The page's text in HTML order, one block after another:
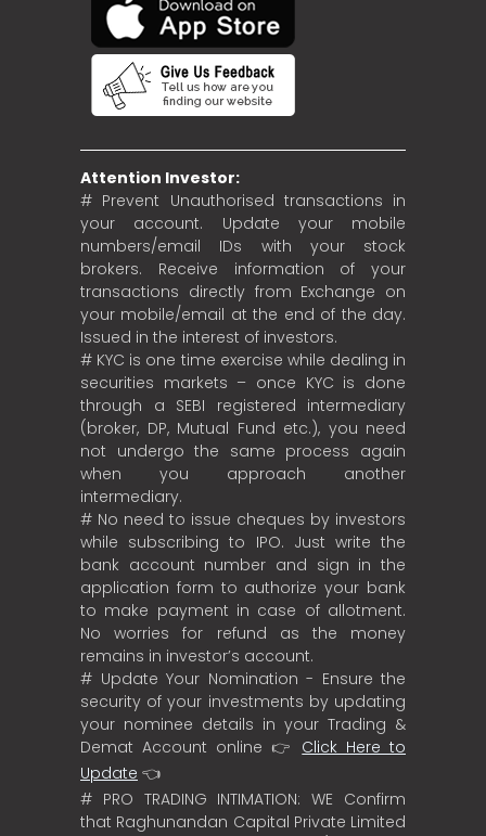
Attention Investor:
# Prevent Unauthorised transactions in
your account. Update your mobile
numbers/email IDs with your stock
brokers. Receive information of your
transactions directly from Exchange on
your mobile/email at the end of the day.
Issued in the interest of investors.
# KYC is one time exercise while dealing in
securities markets – once KYC is done
through a SEBI registered intermediary
(broker, DP, Mutual Fund etc.), you need
not undergo the same process again
when you approach another
intermediary.
# No need to issue cheques by investors
while subscribing to IPO. Just write the
bank account number and sign in the
application form to authorize your bank
to make payment in case of allotment.
No worries for refund as the money
remains in investor’s account.
# Update Your Nomination - Ensure the
security of your investments by updating
your nominee details in your Trading &
Demat Account online 👉 Click Here to
Update 👈
# PRO TRADING INTIMATION: WE Confirm
that Raghunandan Capital Private Limited